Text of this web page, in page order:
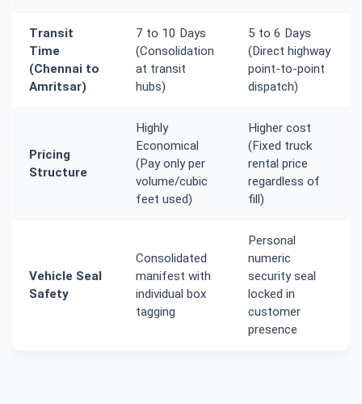
Transit
Time
(Chennai to
Amritsar)
7 to 10 Days
(Consolidation
at transit
hubs)
5 to 6 Days
(Direct highway
point-to-point
dispatch)
Pricing
Structure
Highly
Economical
(Pay only per
volume/cubic
feet used)
Higher cost
(Fixed truck
rental price
regardless of
fill)
Vehicle Seal
Safety
Consolidated
manifest with
individual box
tagging
Personal
numeric
security seal
locked in
customer
presence